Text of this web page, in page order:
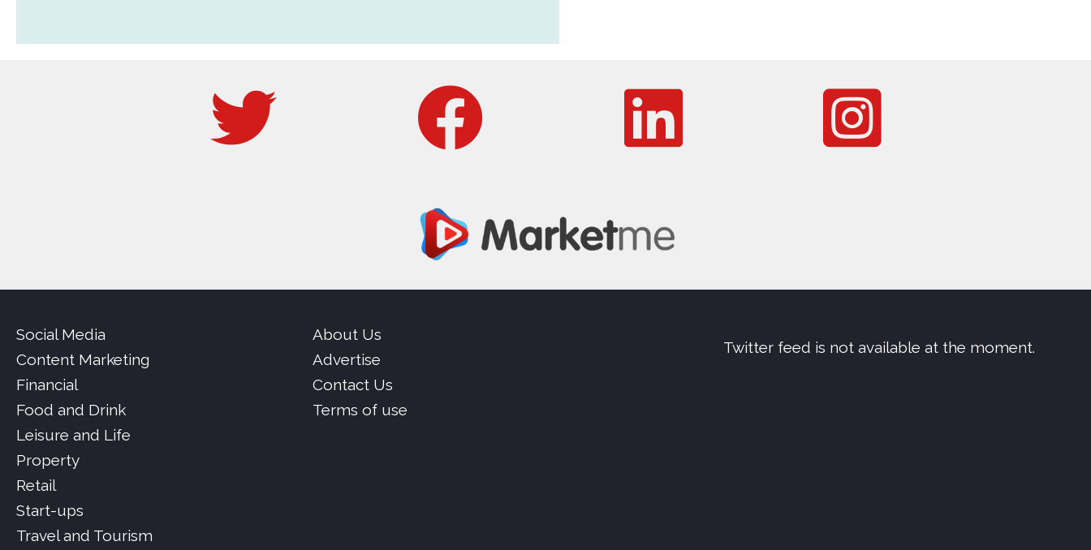
Social Media
Content Marketing
Financial
Food and Drink
Leisure and Life
Property
Retail
Start-ups
Travel and Tourism
About Us
Advertise
Contact Us
Terms of use
Twitter feed is not available at the moment.